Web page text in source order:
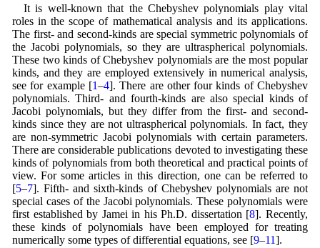
It is well-known that the Chebyshev polynomials play vital
roles in the scope of mathematical analysis and its applications.
The first- and second-kinds are special symmetric polynomials of
the Jacobi polynomials, so they are ultraspherical polynomials.
These two kinds of Chebyshev polynomials are the most popular
kinds, and they are employed extensively in numerical analysis,
see for example [1–4]. There are other four kinds of Chebyshev
polynomials. Third- and fourth-kinds are also special kinds of
Jacobi polynomials, but they differ from the first- and second-
kinds since they are not ultraspherical polynomials. In fact, they
are non-symmetric Jacobi polynomials with certain parameters.
There are considerable publications devoted to investigating these
kinds of polynomials from both theoretical and practical points of
view. For some articles in this direction, one can be referred to
[5–7]. Fifth- and sixth-kinds of Chebyshev polynomials are not
special cases of the Jacobi polynomials. These polynomials were
first established by Jamei in his Ph.D. dissertation [8]. Recently,
these kinds of polynomials have been employed for treating
numerically some types of differential equations, see [9–11].